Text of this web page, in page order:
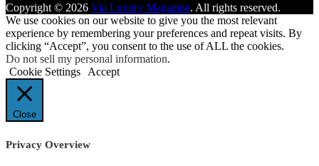
Copyright © 2026 Via Luxury Magazine. All rights reserved.
We use cookies on our website to give you the most relevant
experience by remembering your preferences and repeat visits. By
clicking “Accept”, you consent to the use of ALL the cookies.
Do not sell my personal information.
Cookie Settings
Accept
Close
Privacy Overview